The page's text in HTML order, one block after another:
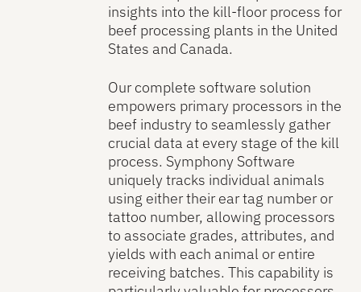
insights into the kill-floor process for
beef processing plants in the United
States and Canada.
Our complete software solution
empowers primary processors in the
beef industry to seamlessly gather
crucial data at every stage of the kill
process. Symphony Software
uniquely tracks individual animals
using either their ear tag number or
tattoo number, allowing processors
to associate grades, attributes, and
yields with each animal or entire
receiving batches. This capability is